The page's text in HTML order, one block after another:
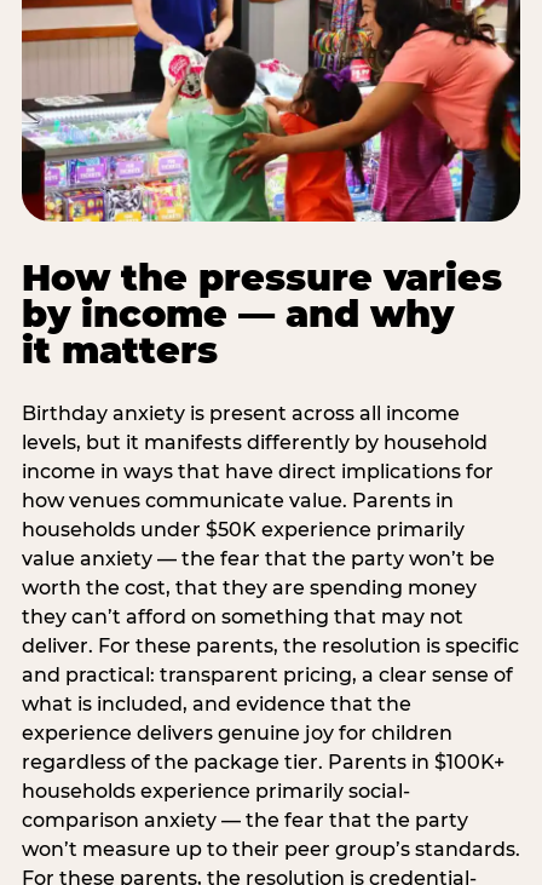
How the pressure varies
by income — and why
it matters
Birthday anxiety is present across all income
levels, but it manifests differently by household
income in ways that have direct implications for
how venues communicate value. Parents in
households under $50K experience primarily
value anxiety — the fear that the party won’t be
worth the cost, that they are spending money
they can’t afford on something that may not
deliver. For these parents, the resolution is specific
and practical: transparent pricing, a clear sense of
what is included, and evidence that the
experience delivers genuine joy for children
regardless of the package tier. Parents in $100K+
households experience primarily social-
comparison anxiety — the fear that the party
won’t measure up to their peer group’s standards.
For these parents, the resolution is credential-